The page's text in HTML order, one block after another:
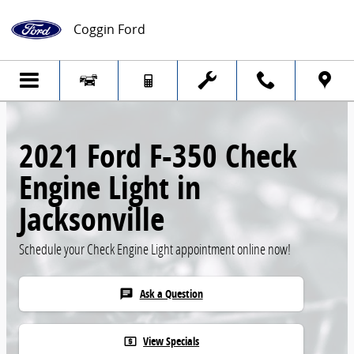
Coggin Ford
2021 Ford F-350 Check
Engine Light in
Jacksonville
Schedule your Check Engine Light appointment online now!
chat Ask a Question
local_atm View Specials